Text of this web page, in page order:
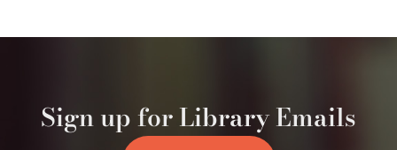
Sign up for Library Emails